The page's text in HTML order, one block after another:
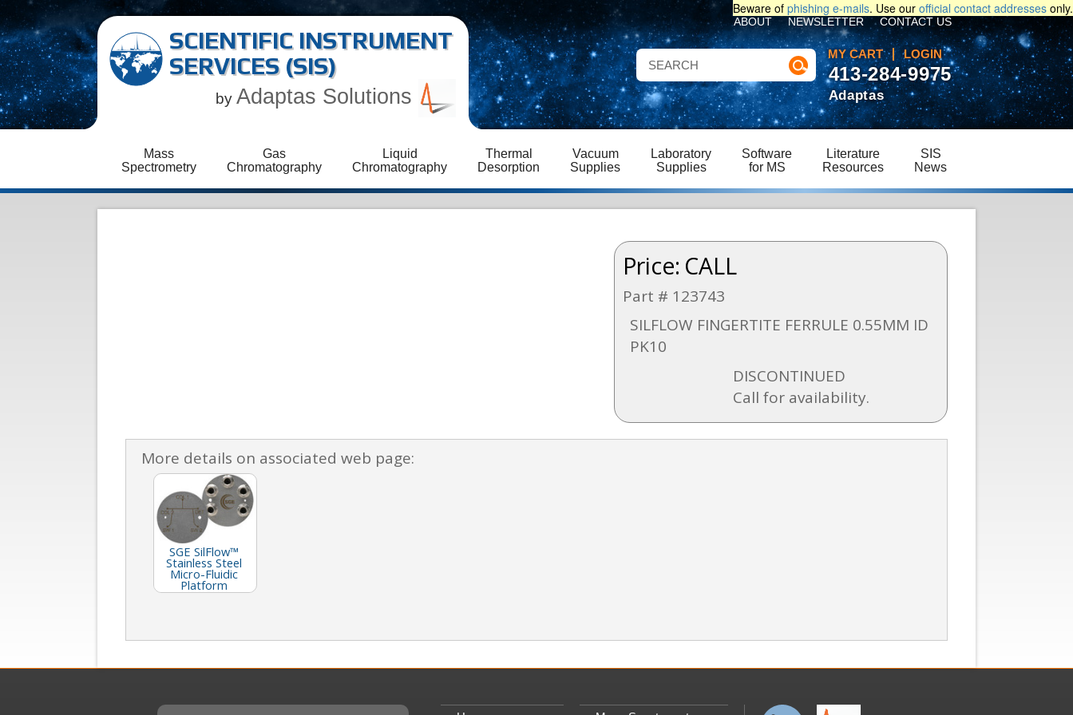
Beware of phishing e-mails. Use our official contact addresses only.
SCIENTIFIC INSTRUMENT
SERVICES (SIS)
by Adaptas Solutions
MY CART LOGIN
ABOUT NEWSLETTER CONTACT US
Mass
Spectrometry
Gas
Chromatography
Liquid
Chromatography
Thermal
Desorption
Vacuum
Supplies
Laboratory
Supplies
Software
for MS
Literature
Resources
SIS
News
413-284-9975
Adaptas
Price: CALL
Part # 123743
SILFLOW FINGERTITE FERRULE 0.55MM ID
PK10
DISCONTINUED
Call for availability.
More details on associated web page:
SGE SilFlow™
Stainless Steel
Micro-Fluidic
Platform